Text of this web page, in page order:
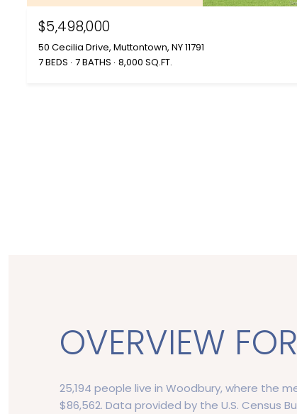
$5,498,000
50 Cecilia Drive, Muttontown, NY 11791
7 BEDS 7 BATHS 8,000 SQ.FT.
OVERVIEW
25,194 people live in Woodbury, where the
$86,562. Data provided by the U.S. Census